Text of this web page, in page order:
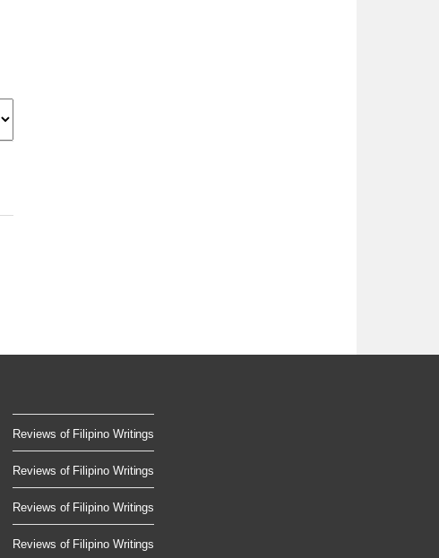
Reviews of Filipino Writings
Reviews of Filipino Writings
Reviews of Filipino Writings
Reviews of Filipino Writings